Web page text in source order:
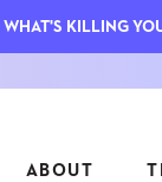
ABOUT
WHAT'S KILLING